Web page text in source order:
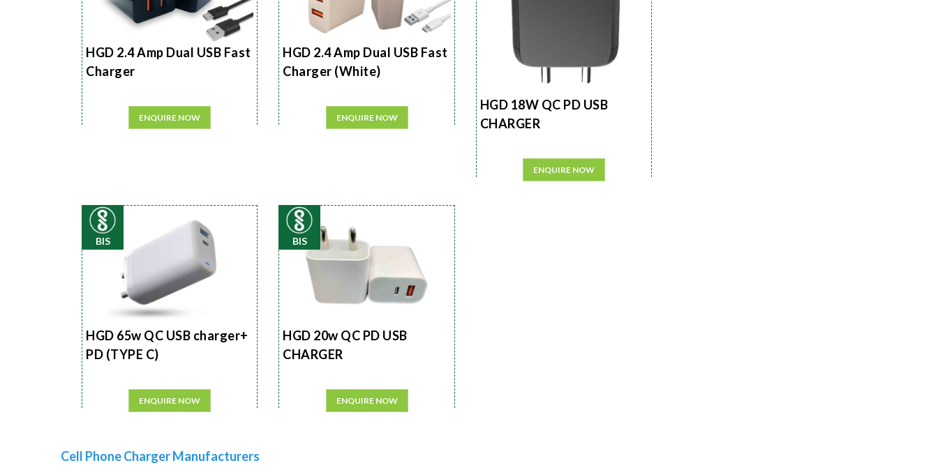
HGD 2.4 Amp Dual USB Fast
Charger
ENQUIRE NOW
HGD 2.4 Amp Dual USB Fast
Charger (White)
ENQUIRE NOW
HGD 18W QC PD USB
CHARGER
ENQUIRE NOW
BIS
HGD 65w QC USB charger+
PD (TYPE C)
ENQUIRE NOW
BIS
HGD 20w QC PD USB
CHARGER
ENQUIRE NOW
Cell Phone Charger Manufacturers